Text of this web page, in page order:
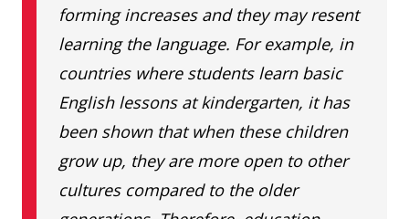
forming increases and they may resent
learning the language. For example, in
countries where students learn basic
English lessons at kindergarten, it has
been shown that when these children
grow up, they are more open to other
cultures compared to the older